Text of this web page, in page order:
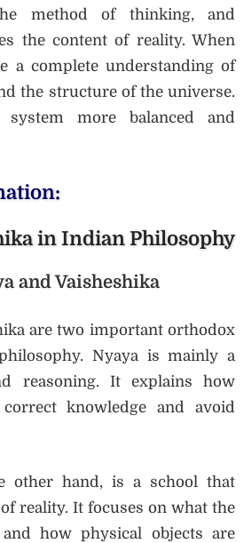
method of thinking, and
the content of reality. When
a complete understanding of
the structure of the universe.
more balanced and
in Indian Philosophy
and Vaisheshika
are two important orthodox
Nyaya is mainly a
reasoning. It explains how
knowledge and avoid
other hand, is a school that
reality. It focuses on what the
how physical objects are